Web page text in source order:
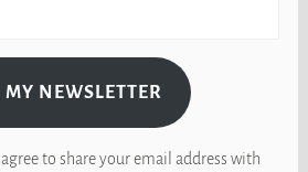
MY NEWSLETTER
to share your email address with